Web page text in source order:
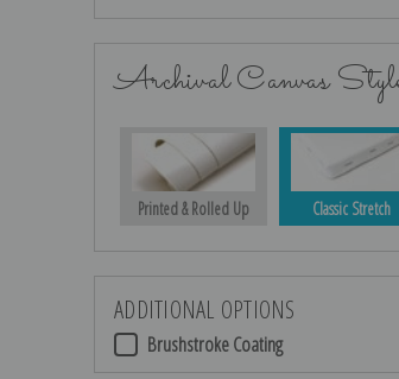
Archival Canvas
Printed & Rolled Up Classic Stretch
ADDITIONAL OPTIONS
Brushstroke Coating